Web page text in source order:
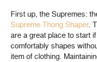
First up, the Supremes:
Supreme Thong Shaper.
are a great place to start
comfortably shapes
item of clothing.